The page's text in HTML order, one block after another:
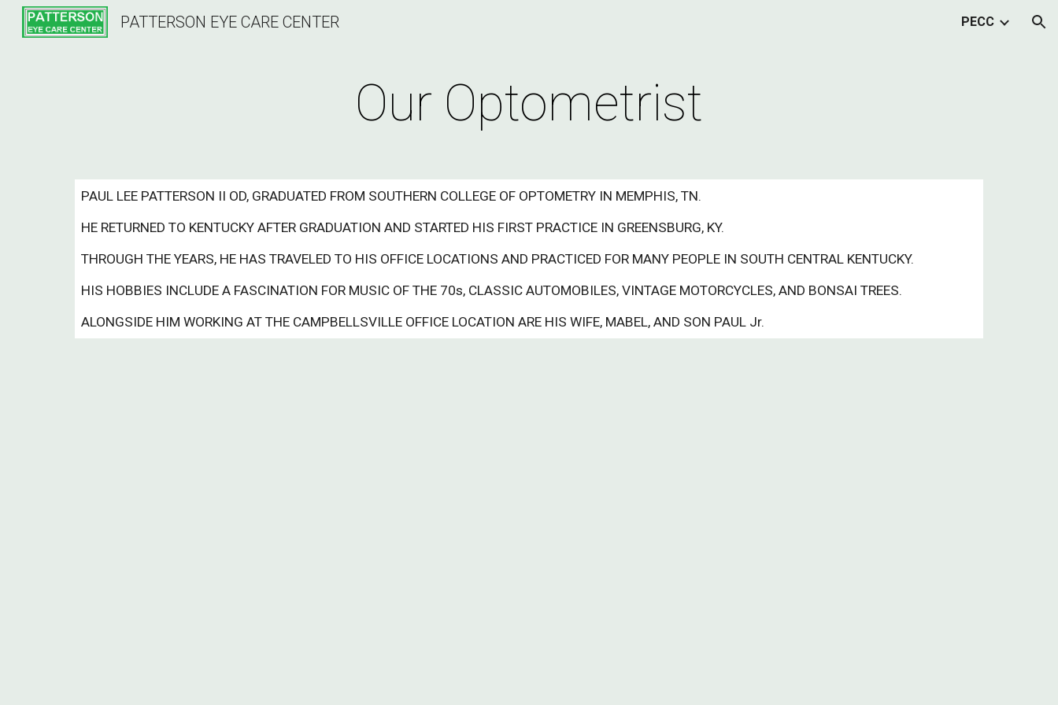
Skip to main content
PATTERSON EYE CARE CENTER PECC
Our Optometrist
PAUL LEE PATTERSON II OD, GRADUATED FROM SOUTHERN COLLEGE OF OPTOMETRY IN MEMPHIS, TN.
HE RETURNED TO KENTUCKY AFTER GRADUATION AND STARTED HIS FIRST PRACTICE IN GREENSBURG, KY.
THROUGH THE YEARS, HE HAS TRAVELED TO HIS OFFICE LOCATIONS AND PRACTICED FOR MANY PEOPLE IN SOUTH CENTRAL KENTUCKY.
HIS HOBBIES INCLUDE A FASCINATION FOR MUSIC OF THE 70s, CLASSIC AUTOMOBILES, VINTAGE MOTORCYCLES, AND BONSAI TREES.
ALONGSIDE HIM WORKING AT THE CAMPBELLSVILLE OFFICE LOCATION ARE HIS WIFE, MABEL, AND SON PAUL Jr.